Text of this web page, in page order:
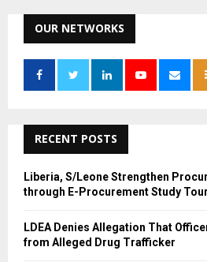
h
f
r
OUR NETWORKS
RECENT POSTS
Liberia, S/Leone Strengthen
through E-Procurement Study Tour
LDEA Denies Allegation That
from Alleged Drug Trafficker